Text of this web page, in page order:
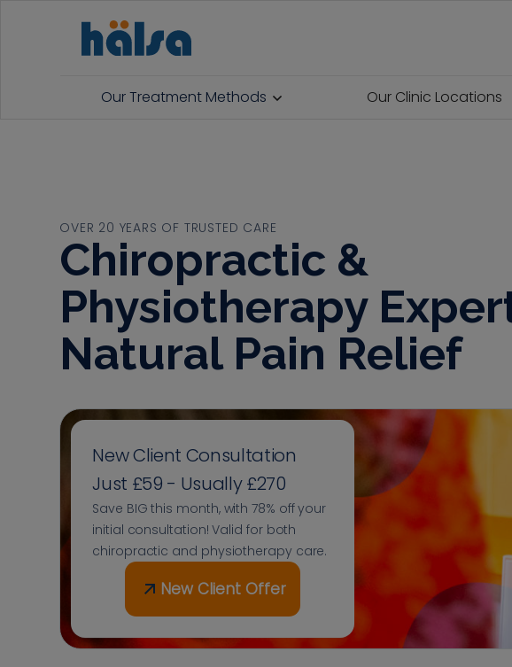
Our Treatment Methods Our Clinic Locations
OVER 20 YEARS OF TRUSTED CARE
Chiropractic &
Physiotherapy
Natural Pain Relief
New Client Consultation
Just £59 - Usually £270
Save BIG this month, with 78% off your
initial consultation! Valid for both
chiropractic and physiotherapy care.
New Client Offer